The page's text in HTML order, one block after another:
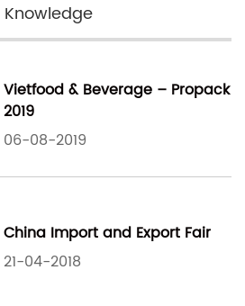
Knowledge
Vietfood & Beverage – Propack
2019
06-08-2019
China Import and Export Fair
21-04-2018